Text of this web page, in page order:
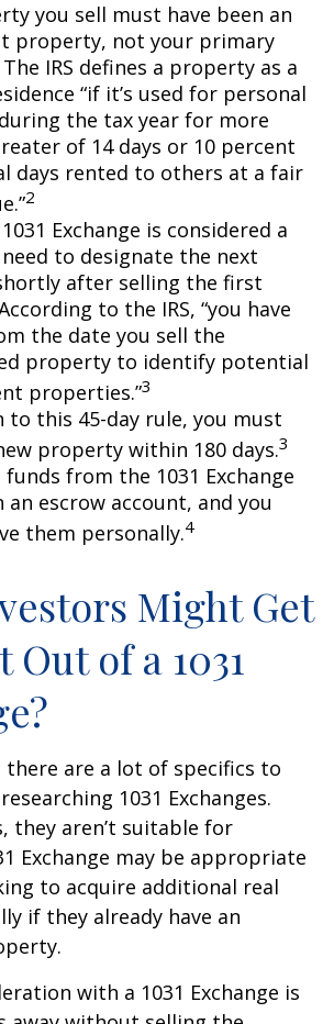
you sell must have been an
property, not your primary
IRS defines a property as a
“if it’s used for personal
the tax year for more
of 14 days or 10 percent
days rented to others at a fair
2
Exchange is considered a
to designate the next
after selling the first
to the IRS, “you have
the date you sell the
property to identify potential
properties.”3
to this 45-day rule, you must
property within 180 days.3
from the 1031 Exchange
an escrow account, and you
them personally.4
Might Get
of a 1031
there are a lot of specifics to
1031 Exchanges.
they aren’t suitable for
Exchange may be appropriate
to acquire additional real
if they already have an
with a 1031 Exchange is